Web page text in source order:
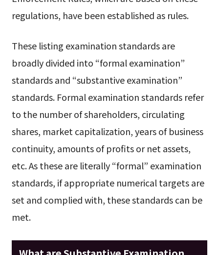
regulations, have been established as rules.
These listing examination standards are
broadly divided into “formal examination”
standards and “substantive examination”
standards. Formal examination standards refer
to the number of shareholders, circulating
shares, market capitalization, years of business
continuity, amounts of profits or net assets,
etc. As these are literally “formal” examination
standards, if appropriate numerical targets are
set and complied with, these standards can be
met.